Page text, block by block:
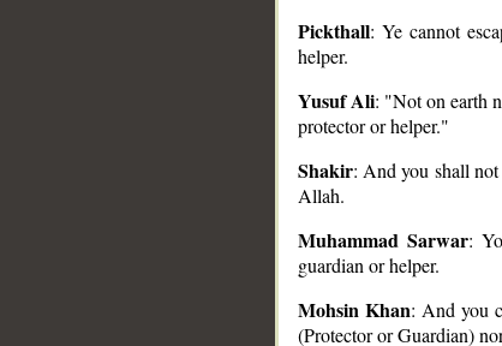
Pickthall: Ye cannot
helper.
Yusuf Ali: "Not on earth
protector or helper."
Shakir: And you shall not
Allah.
Muhammad Sarwar:
guardian or helper.
Mohsin Khan: And you
(Protector or Guardian)